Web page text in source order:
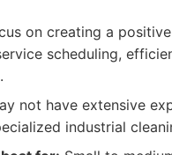
on creating a
scheduling,
not have extensive
industrial